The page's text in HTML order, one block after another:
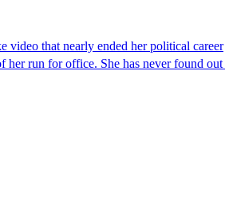
video that nearly ended her political career
run for office. She has never found